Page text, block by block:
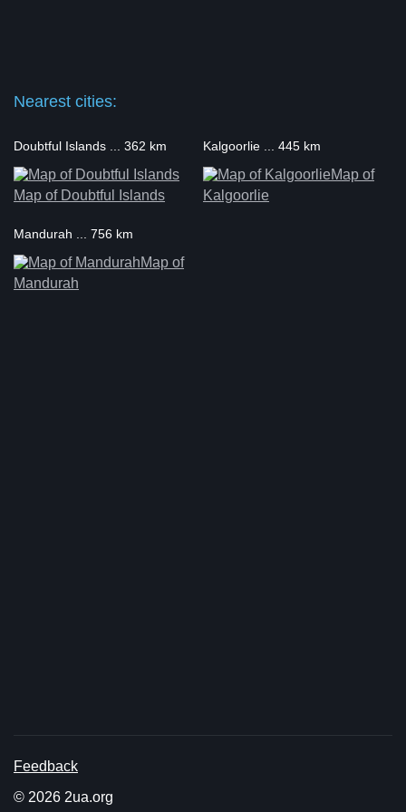
Nearest cities:
Doubtful Islands ... 362 km
Map of Doubtful Islands
Kalgoorlie ... 445 km
Map of
Kalgoorlie
Mandurah ... 756 km
Map of
Mandurah
Feedback
© 2026 2ua.org